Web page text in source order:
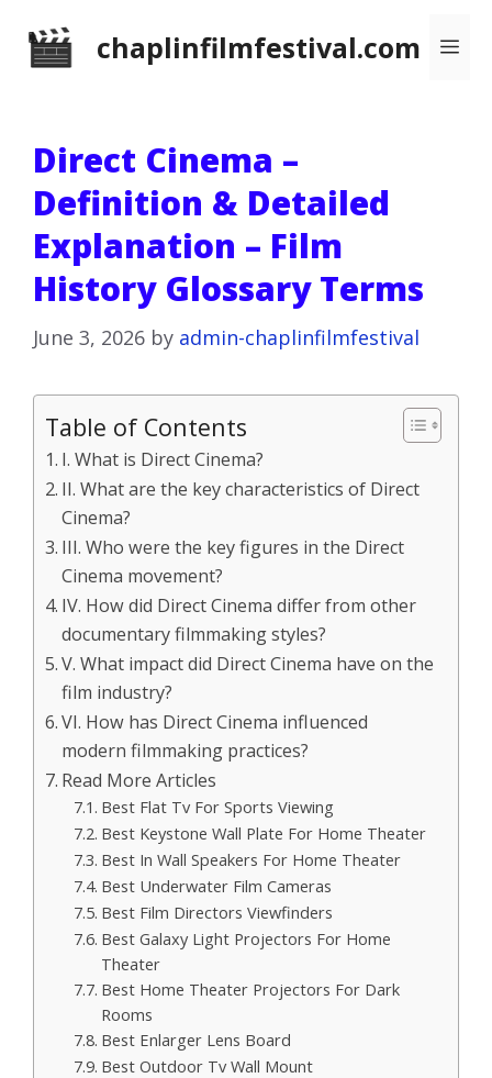
chaplinfilmfestival.com
Direct Cinema –
Definition & Detailed
Explanation – Film
History Glossary Terms
June 3, 2026 by admin-chaplinfilmfestival
Table of Contents
I. What is Direct Cinema?
II. What are the key characteristics of Direct
Cinema?
III. Who were the key figures in the Direct
Cinema movement?
IV. How did Direct Cinema differ from other
documentary filmmaking styles?
V. What impact did Direct Cinema have on the
film industry?
VI. How has Direct Cinema influenced
modern filmmaking practices?
Read More Articles
Best Flat Tv For Sports Viewing
Best Keystone Wall Plate For Home Theater
Best In Wall Speakers For Home Theater
Best Underwater Film Cameras
Best Film Directors Viewfinders
Best Galaxy Light Projectors For Home
Theater
Best Home Theater Projectors For Dark
Rooms
Best Enlarger Lens Board
Best Outdoor Tv Wall Mount